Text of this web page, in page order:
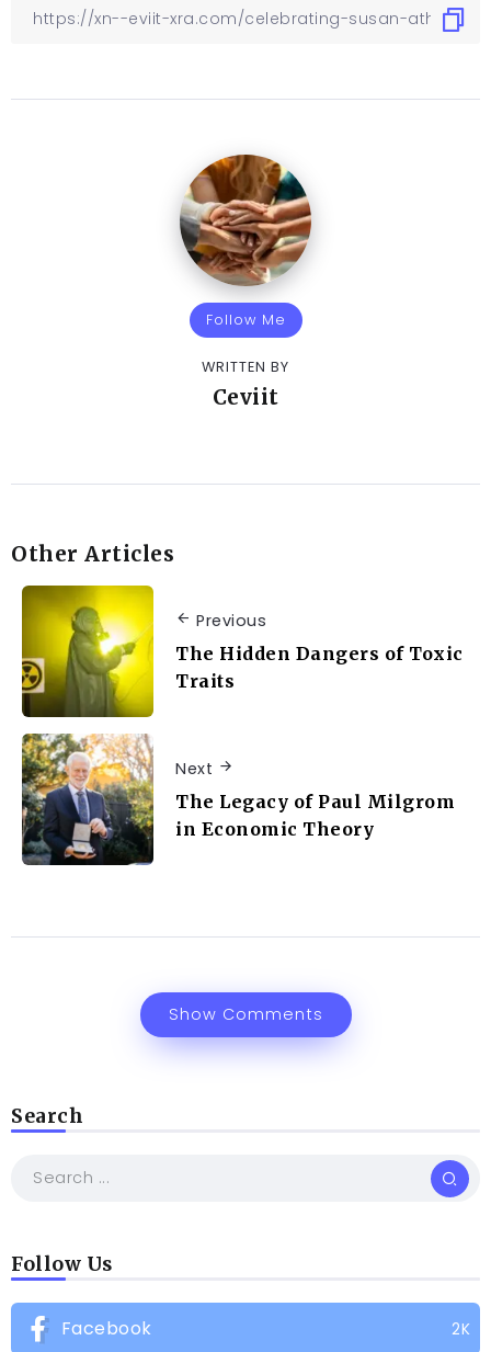
Follow Me
WRITTEN BY
Ceviit
Other Articles
Previous
The Hidden Dangers of Toxic
Traits
Next
The Legacy of Paul Milgrom
in Economic Theory
Show Comments
Search
Follow Us
Facebook 2K